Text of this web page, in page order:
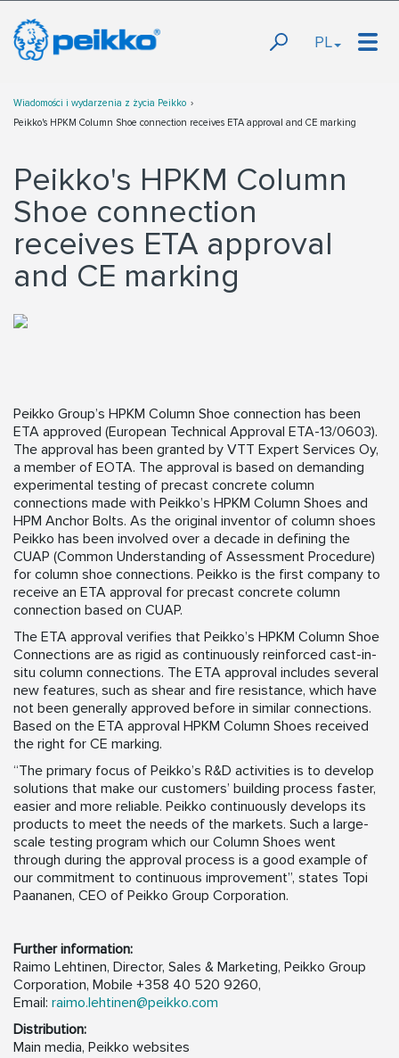
PL
Wiadomości i wydarzenia z życia Peikko
Peikko's HPKM Column Shoe connection receives ETA approval and CE marking
Peikko's HPKM Column
Shoe connection
receives ETA approval
and CE marking
Peikko Group’s HPKM Column Shoe connection has been
ETA approved (European Technical Approval ETA-13/0603).
The approval has been granted by VTT Expert Services Oy,
a member of EOTA. The approval is based on demanding
experimental testing of precast concrete column
connections made with Peikko’s HPKM Column Shoes and
HPM Anchor Bolts. As the original inventor of column shoes
Peikko has been involved over a decade in defining the
CUAP (Common Understanding of Assessment Procedure)
for column shoe connections. Peikko is the first company to
receive an ETA approval for precast concrete column
connection based on CUAP.
The ETA approval verifies that Peikko’s HPKM Column Shoe
Connections are as rigid as continuously reinforced cast-in-
situ column connections. The ETA approval includes several
new features, such as shear and fire resistance, which have
not been generally approved before in similar connections.
Based on the ETA approval HPKM Column Shoes received
the right for CE marking.
“The primary focus of Peikko’s R&D activities is to develop
solutions that make our customers’ building process faster,
easier and more reliable. Peikko continuously develops its
products to meet the needs of the markets. Such a large-
scale testing program which our Column Shoes went
through during the approval process is a good example of
our commitment to continuous improvement”, states Topi
Paananen, CEO of Peikko Group Corporation.
Further information:
Raimo Lehtinen, Director, Sales & Marketing, Peikko Group
Corporation, Mobile +358 40 520 9260,
Email: raimo.lehtinen@peikko.com
Distribution:
Main media, Peikko websites